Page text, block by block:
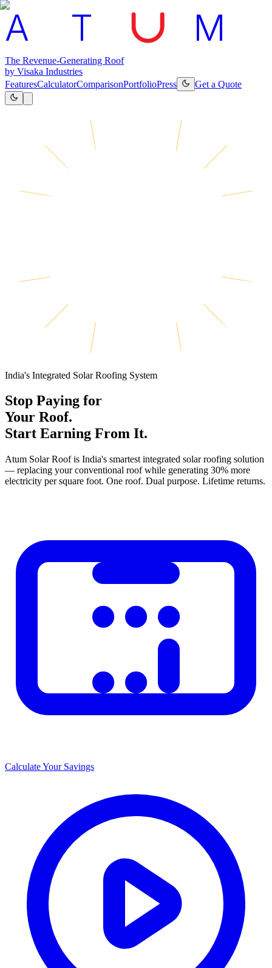
A T M
The Revenue-Generating Roof
by Visaka Industries
FeaturesCalculatorComparisonPortfolioPress Get a Quote
India's Integrated Solar Roofing System
Stop Paying for
Your Roof.
Start Earning From It.
Atum Solar Roof is India's smartest integrated solar roofing solution
— replacing your conventional roof while generating 30% more
electricity per square foot. One roof. Dual purpose. Lifetime returns.
Calculate Your Savings